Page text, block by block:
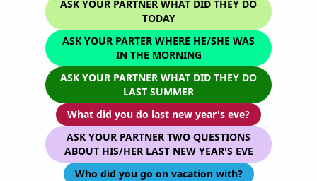
ASK YOUR PARTNER WHAT DID THEY DO
TODAY
ASK YOUR PARTER WHERE HE/SHE WAS
IN THE MORNING
ASK YOUR PARTNER WHAT DID THEY DO
LAST SUMMER
What did you do last new year's eve?
ASK YOUR PARTNER TWO QUESTIONS
ABOUT HIS/HER LAST NEW YEAR'S EVE
Who did you go on vacation with?